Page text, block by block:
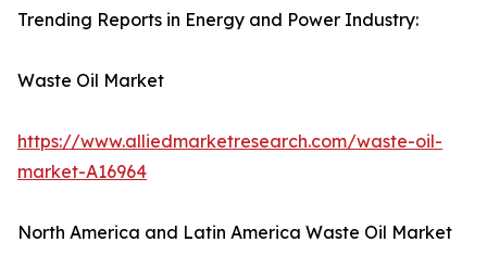
Trending Reports in Energy and Power Industry:
Waste Oil Market
https://www.alliedmarketresearch.com/waste-oil-
market-A16964
North America and Latin America Waste Oil Market